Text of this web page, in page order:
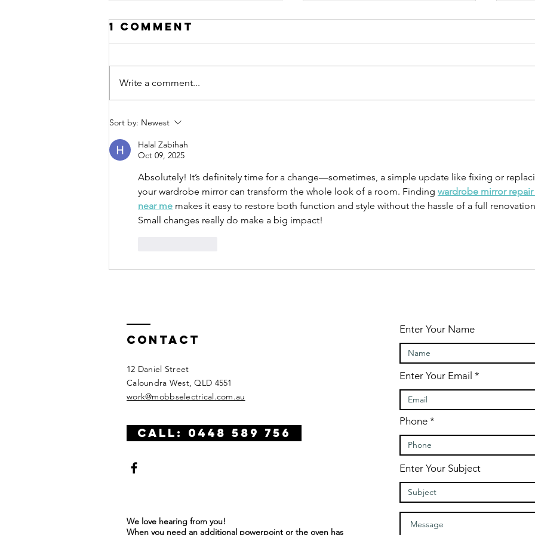
10 tips for
1 Comment
Write a comment...
Sort by: Newest
Halal Zabihah
Oct 09, 2025
Absolutely! It’s definitely time for a change—sometimes, a simple update like fixing or
your wardrobe mirror can transform the whole look of a room. Finding wardrobe mirror repair
near me makes it easy to restore both function and style without the hassle of a full
Small changes really do make a big impact!
Contact
12 Daniel Street
Caloundra West, QLD 4551
work@mobbselectrical.com.au
CALL: 0448 589 756
We love hearing from you!
When you need an additional powerpoint or the oven has
Enter Your Name
Enter Your Email
Phone
Enter Your Subject